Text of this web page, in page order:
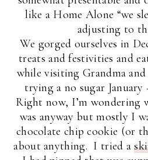
like a Home Alone “we
adjusting to
We gorged ourselves in
treats and festivities and
while visiting Grandma
trying a no sugar
Right now, I’m wondering
was anyway but mostly I
chocolate chip cookie (or
about anything. I tried a